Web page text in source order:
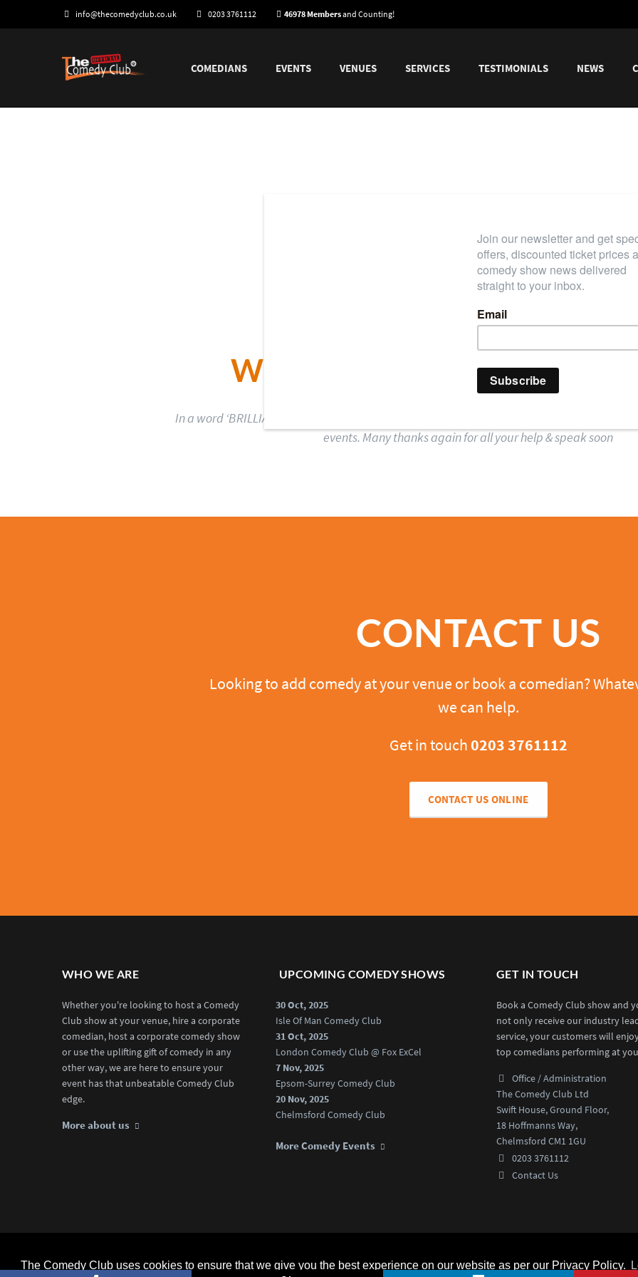
The Comedy Club uses cookies to ensure that we give you the best experience on our website as per our Privacy Policy.
info@thecomedyclub.co.uk 0203 3761112 46978 Membersand Counting!
COMEDIANS EVENTS VENUES SERVICES TESTIMONIALS NEWS
WHAT HIGH FIVE EVENTS
In a word ‘BRILLIANT’.The boys went down a storm & client really enjoyed them … will
events. Many thanks again for all your help & speak soon
CONTACT US
Looking to add comedy at your venue or book a comedian?
we can help.
Get in touch0203 3761112
CONTACT US ONLINE
WHO WE ARE
Whether you're looking to host a Comedy
Club show at your venue, hire a corporate
comedian, host a corporate comedy show
or use the uplifting gift of comedy in any
other way, we are here to ensure your
event has that unbeatable Comedy Club
edge.
More about us
UPCOMING COMEDY SHOWS
30 Oct, 2025
Isle Of Man Comedy Club
31 Oct, 2025
London Comedy Club @ Fox ExCel
7 Nov, 2025
Epsom-Surrey Comedy Club
20 Nov, 2025
Chelmsford Comedy Club
More Comedy Events
GET IN TOUCH
Book a Comedy Club show and
not only receive our industry
service, your customers will
top comedians performing at
Office / Administration
The Comedy Club Ltd
Swift House, Ground Floor,
18 Hoffmanns Way,
Chelmsford CM1 1GU
0203 3761112
Contact Us
The Comedy Club (Official) © 2025 |web designby webwax ltd. Home Comedians